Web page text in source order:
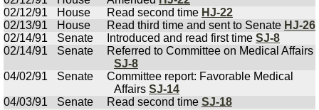
02/12/91
House Read second time HJ-22
02/13/91
House Read third time and sent to Senate HJ-26
02/14/91
Senate Introduced and read first time SJ-8
02/14/91
Senate
Referred to Committee on Medical Affairs
SJ-8
04/02/91
Senate
Committee report: Favorable Medical
Affairs SJ-14
04/03/91
Senate Read second time SJ-18